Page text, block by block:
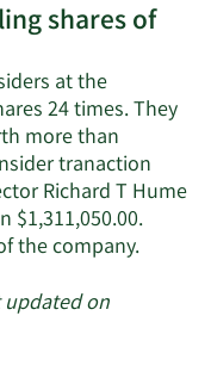
shares of
at the
24 times. They
more than
tranaction
Richard T Hume
$1,311,050.00.
the company.Learn
on